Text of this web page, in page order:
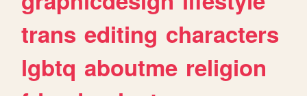
trans editing characters
lgbtq aboutme religion